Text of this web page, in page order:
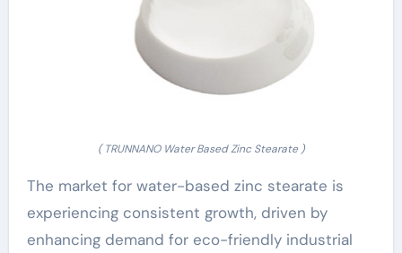
( TRUNNANO Water Based Zinc Stearate )
The market for water-based zinc stearate is
experiencing consistent growth, driven by
enhancing demand for eco-friendly industrial